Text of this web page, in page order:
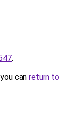
.
can return to